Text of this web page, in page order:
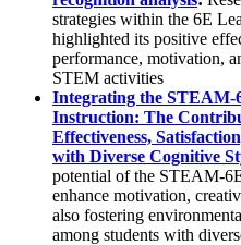
strategies within the 6E
highlighted its positive
performance, motivation,
STEM activities
Integrating the
Instruction: The
Effectiveness,
with Diverse Cognitive
potential of the STEAM-
enhance motivation,
also fostering
among students with